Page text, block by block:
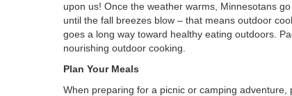
upon us! Once the weather warms, Minnesotans
until the fall breezes blow – that means outdoor
goes a long way toward healthy eating outdoors.
nourishing outdoor cooking.
Plan Your Meals
When preparing for a picnic or camping adventure,